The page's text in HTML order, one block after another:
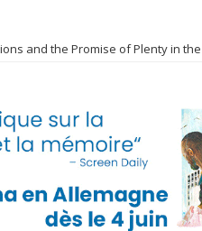
and the Promise of Plenty in